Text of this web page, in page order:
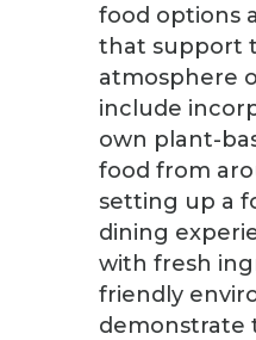
food options
that support
atmosphere
include
own plant-
food from
setting up a
dining
with fresh
friendly
demonstrate